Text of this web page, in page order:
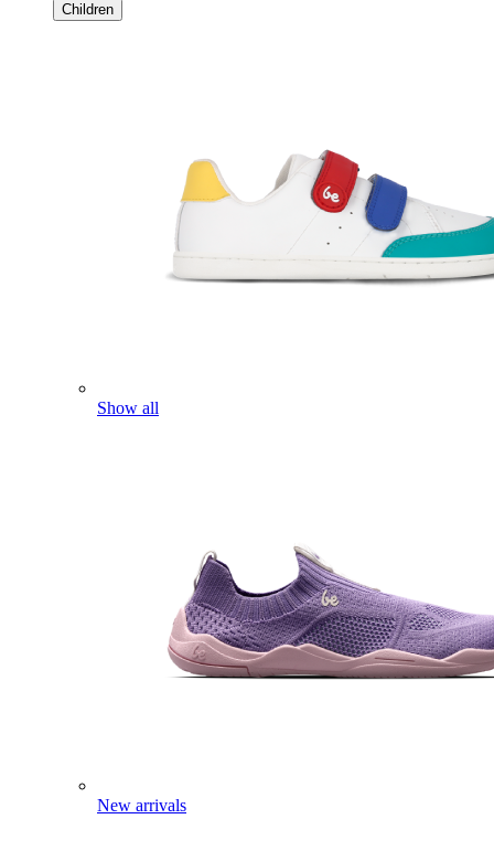
Children
Show all
New arrivals